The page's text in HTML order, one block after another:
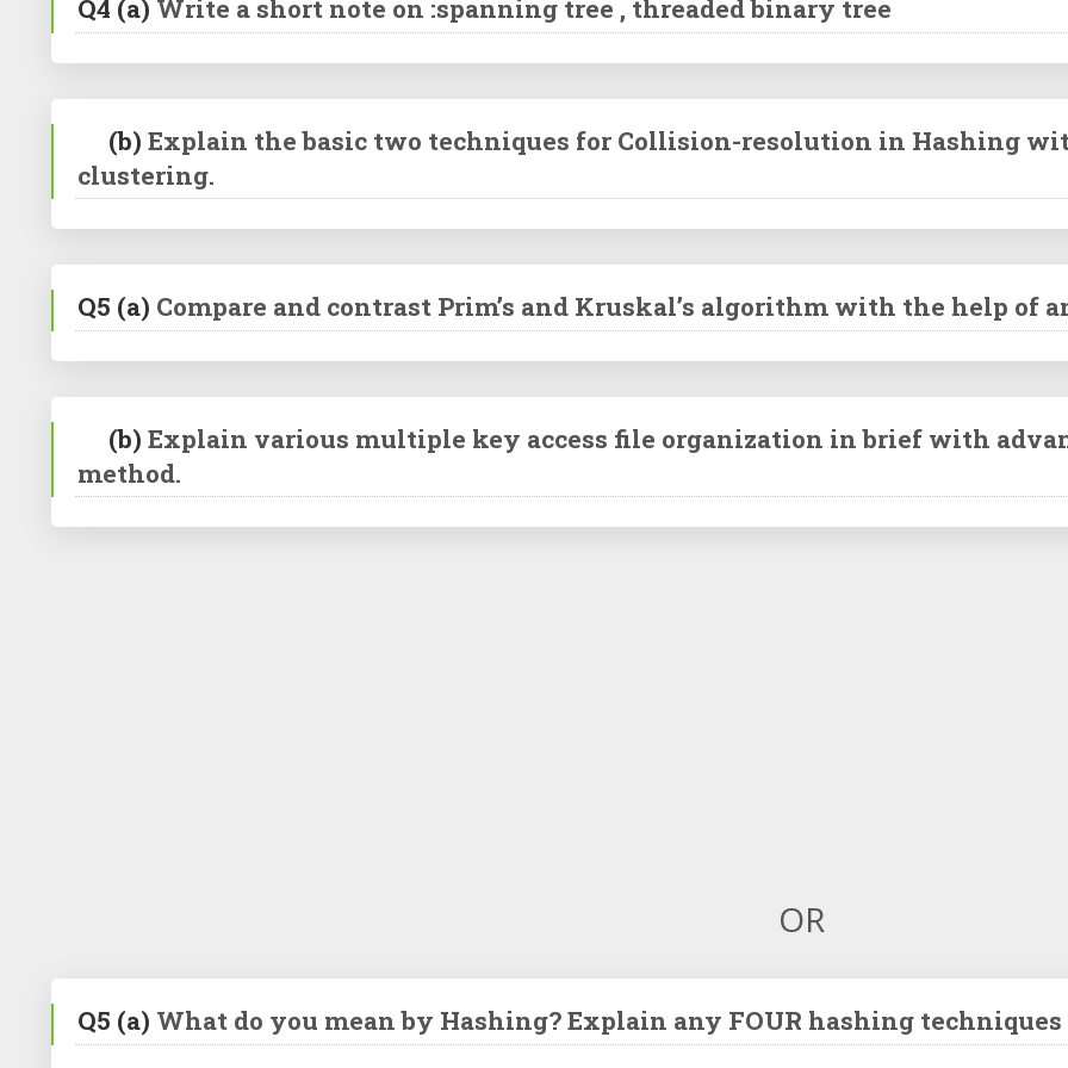
Q4 (a) Write a short note on :spanning tree , threaded binary tree
(b) Explain the basic two techniques for Collision-resolution in Hashing
clustering.
Q5 (a) Compare and contrast Prim’s and Kruskal’s algorithm with the help of
(b) Explain various multiple key access file organization in brief with
method.
OR
Q5 (a) What do you mean by Hashing? Explain any FOUR hashing techniques